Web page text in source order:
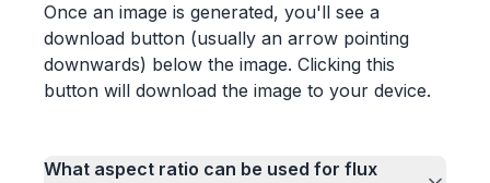
Once an image is generated, you'll see a
download button (usually an arrow pointing
downwards) below the image. Clicking this
button will download the image to your device.
What aspect ratio can be used for flux